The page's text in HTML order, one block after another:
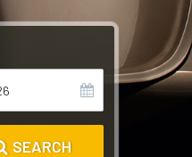
SEARCH